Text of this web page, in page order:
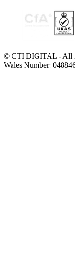
© CTI DIGITAL - All
Wales Number: